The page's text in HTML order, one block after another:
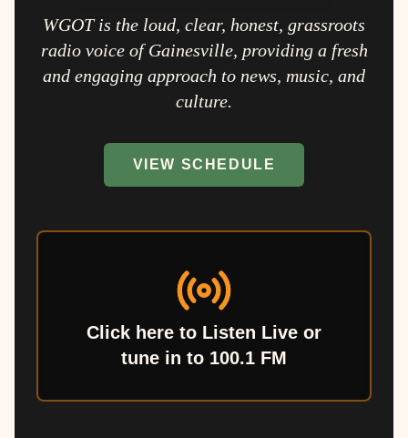
WGOT is the loud, clear, honest, grassroots
radio voice of Gainesville, providing a fresh
and engaging approach to news, music, and
culture.
VIEW SCHEDULE
Click here to Listen Live or
tune in to 100.1 FM